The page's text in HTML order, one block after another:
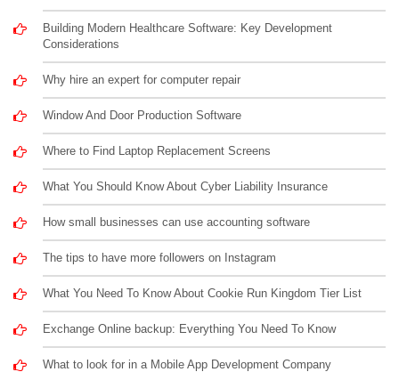
Building Modern Healthcare Software: Key Development
Considerations
Why hire an expert for computer repair
Window And Door Production Software
Where to Find Laptop Replacement Screens
What You Should Know About Cyber Liability Insurance
How small businesses can use accounting software
The tips to have more followers on Instagram
What You Need To Know About Cookie Run Kingdom Tier List
Exchange Online backup: Everything You Need To Know
What to look for in a Mobile App Development Company